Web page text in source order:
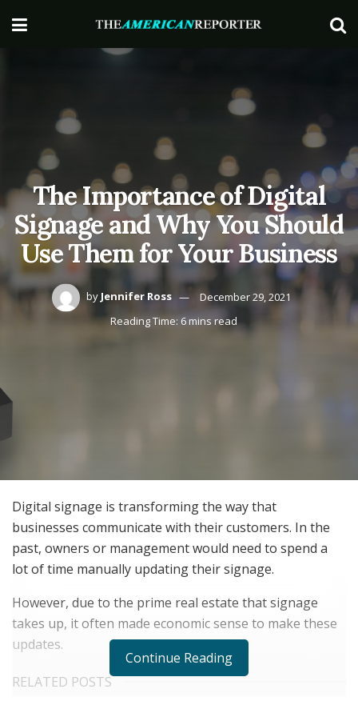
The Importance of Digital
Signage and Why You Should
Use Them for Your Business
by Jennifer Ross
December 29, 2021
Reading Time: 6 mins read
Digital signage is transforming the way that
businesses communicate with their customers. In the
past, owners or management would need to spend a
lot of time manually updating their signage.
However, due to the prime real estate that signage
takes up, it often made economic sense to make these
updates.
RELATED POSTS
Continue Reading